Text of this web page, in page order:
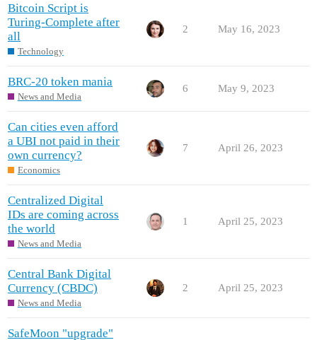
Bitcoin Script is
Turing-Complete after
all
Technology
2 May 16, 2023
BRC-20 token mania
News and Media
6 May 9, 2023
Can cities even afford
a UBI not paid in their
own currency?
Economics
7 April 26, 2023
Centralized Digital
IDs are coming across
the world
News and Media
1 April 25, 2023
Central Bank Digital
Currency (CBDC)
News and Media
2 April 25, 2023
SafeMoon "upgrade"